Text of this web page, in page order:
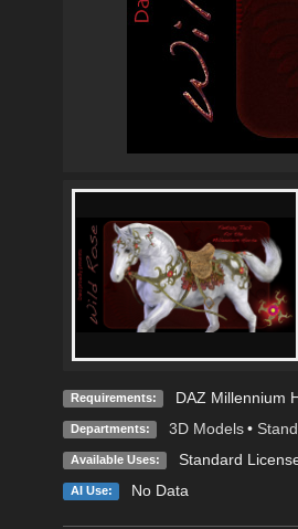
Requirements: DAZ Millennium
Departments: 3D Models •
Available Uses: Standard
AI Use: No Data